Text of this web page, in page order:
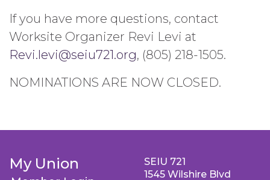
If you have more questions, contact
Worksite Organizer Revi Levi at
Revi.levi@seiu721.org, (805) 218-1505.
NOMINATIONS ARE NOW CLOSED.
My Union
SEIU 721
1545 Wilshire Blvd